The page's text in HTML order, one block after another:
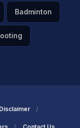
Badminton
Disclaimer